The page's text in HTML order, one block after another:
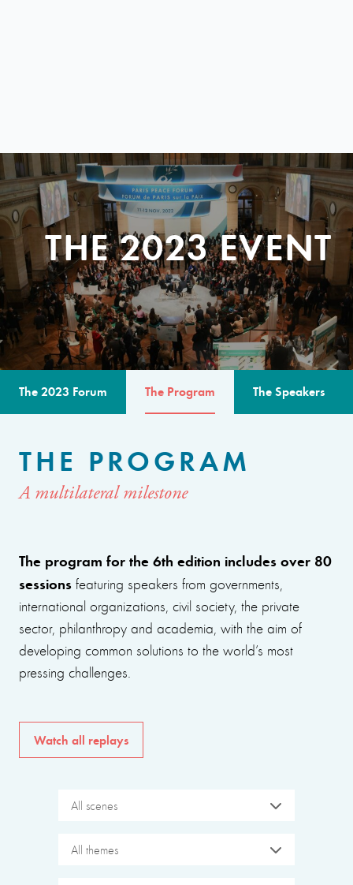
THE 2023 EVENT
The 2023 Forum The Program The Speakers
THE PROGRAM
A multilateral milestone
The program for the 6th edition includes over 80
sessions featuring speakers from governments,
international organizations, civil society, the private
sector, philanthropy and academia, with the aim of
developing common solutions to the world’s most
pressing challenges.
Watch all replays
All scenes
All themes